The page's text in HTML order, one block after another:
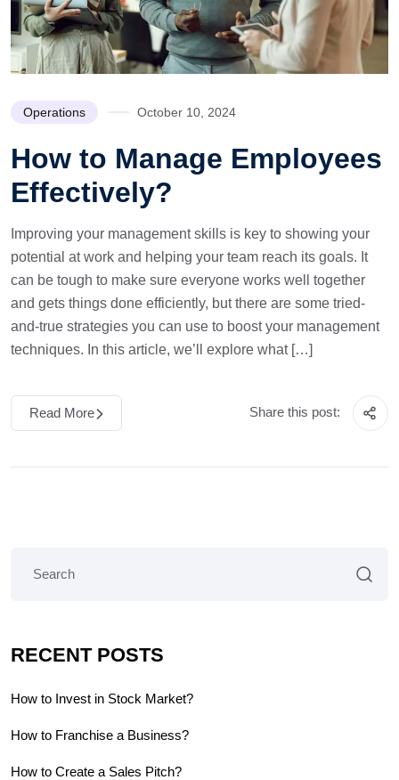
Operations October 10, 2024
How to Manage Employees
Effectively?
Improving your management skills is key to showing your
potential at work and helping your team reach its goals. It
can be tough to make sure everyone works well together
and gets things done efficiently, but there are some tried-
and-true strategies you can use to boost your management
techniques. In this article, we’ll explore what […]
Read More Share this post:
RECENT POSTS
How to Invest in Stock Market?
How to Franchise a Business?
How to Create a Sales Pitch?